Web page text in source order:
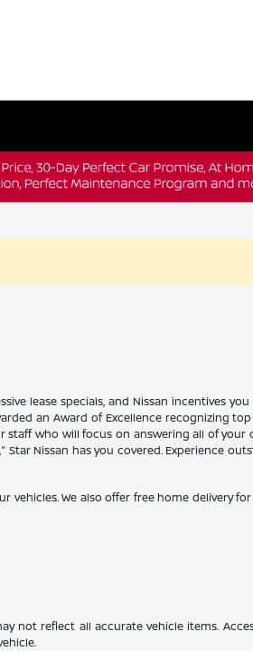
lease specials, and Nissan incentives
an Award of Excellence recognizing
who will focus on answering all of your
Nissan has you covered. Experience
We also offer free home delivery
not reflect all accurate vehicle items.